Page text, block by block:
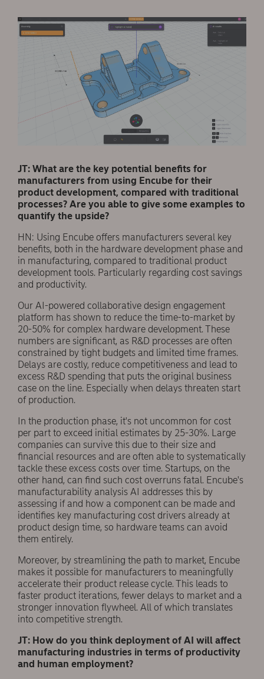
JT: What are the key potential benefits for
manufacturers from using Encube for their
product development, compared with traditional
processes? Are you able to give some examples to
quantify the upside?
HN: Using Encube offers manufacturers several key
benefits, both in the hardware development phase and
in manufacturing, compared to traditional product
development tools. Particularly regarding cost savings
and productivity.
Our AI-powered collaborative design engagement
platform has shown to reduce the time-to-market by
20-50% for complex hardware development. These
numbers are significant, as R&D processes are often
constrained by tight budgets and limited time frames.
Delays are costly, reduce competitiveness and lead to
excess R&D spending that puts the original business
case on the line. Especially when delays threaten start
of production.
In the production phase, it's not uncommon for cost
per part to exceed initial estimates by 25-30%. Large
companies can survive this due to their size and
financial resources and are often able to systematically
tackle these excess costs over time. Startups, on the
other hand, can find such cost overruns fatal. Encube's
manufacturability analysis AI addresses this by
assessing if and how a component can be made and
identifies key manufacturing cost drivers already at
product design time, so hardware teams can avoid
them entirely.
Moreover, by streamlining the path to market, Encube
makes it possible for manufacturers to meaningfully
accelerate their product release cycle. This leads to
faster product iterations, fewer delays to market and a
stronger innovation flywheel. All of which translates
into competitive strength.
JT: How do you think deployment of AI will affect
manufacturing industries in terms of productivity
and human employment?